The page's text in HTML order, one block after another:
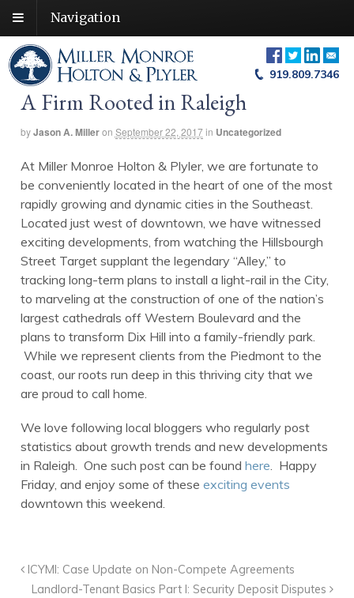
Navigation
919.809.7346
A Firm Rooted in Raleigh
byJason A. Milleron September 22, 2017in Uncategorized
At Miller Monroe Holton & Plyler, we are fortunate to
be conveniently located in the heart of one of the most
rapidly growing and dynamic cities in the Southeast.
Located just west of downtown, we have witnessed
exciting developments, from watching the Hillsbourgh
Street Target supplant the legendary “Alley,” to
tracking long-term plans to install a light-rail in the City,
to marveling at the construction of one of the nation’s
largest cathedrals off Western Boulevard and the
plans to transform Dix Hill into a family-friendly park.
While we represent clients from the Piedmont to the
coast, our roots run deep in this thriving city that we
are proud to call home.
We love following local bloggers who regularly post
statistics about growth trends and new developments
in Raleigh. One such post can be found here. Happy
Friday, and enjoy some of these exciting events
downtown this weekend.
ICYMI: Case Update on Non-Compete Agreements
Landlord-Tenant Basics Part I: Security Deposit Disputes